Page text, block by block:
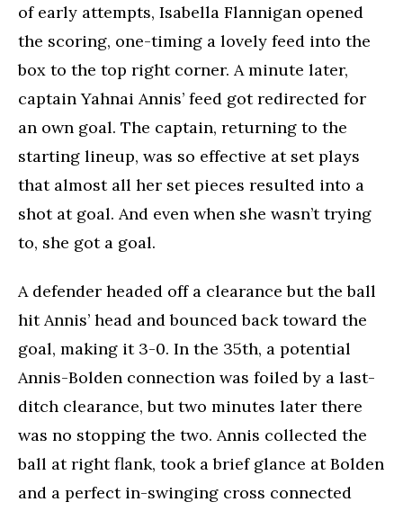
of early attempts, Isabella Flannigan opened
the scoring, one-timing a lovely feed into the
box to the top right corner. A minute later,
captain Yahnai Annis’ feed got redirected for
an own goal. The captain, returning to the
starting lineup, was so effective at set plays
that almost all her set pieces resulted into a
shot at goal. And even when she wasn’t trying
to, she got a goal.
A defender headed off a clearance but the ball
hit Annis’ head and bounced back toward the
goal, making it 3-0. In the 35th, a potential
Annis-Bolden connection was foiled by a last-
ditch clearance, but two minutes later there
was no stopping the two. Annis collected the
ball at right flank, took a brief glance at Bolden
and a perfect in-swinging cross connected